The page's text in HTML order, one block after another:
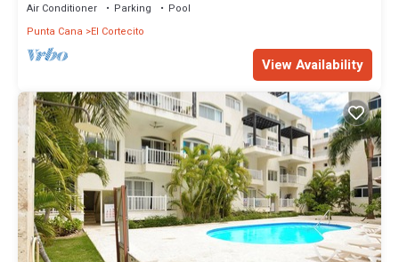
Air Conditioner Parking
Pool
Punta Cana
El Cortecito
View Availability